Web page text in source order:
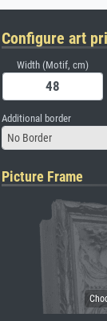
Configure art
Width (Motif, cm)
Additional border
No Border
Picture Frame